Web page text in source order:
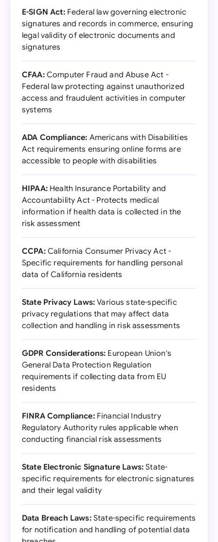
E-SIGN Act:Federal law governing electronic
signatures and records in commerce, ensuring
legal validity of electronic documents and
signatures
CFAA:Computer Fraud and Abuse Act -
Federal law protecting against unauthorized
access and fraudulent activities in computer
systems
ADA Compliance: Americans with Disabilities
Act requirements ensuring online forms are
accessible to people with disabilities
HIPAA:Health Insurance Portability and
Accountability Act - Protects medical
information if health data is collected in the
risk assessment
CCPA:California Consumer Privacy Act -
Specific requirements for handling personal
data of California residents
State Privacy Laws: Various state-specific
privacy regulations that may affect data
collection and handling in risk assessments
GDPR Considerations: European Union's
General Data Protection Regulation
requirements if collecting data from EU
residents
FINRA Compliance:Financial Industry
Regulatory Authority rules applicable when
conducting financial risk assessments
State Electronic Signature Laws: State-
specific requirements for electronic signatures
and their legal validity
Data Breach Laws:State-specific requirements
for notification and handling of potential data